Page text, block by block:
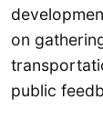
on
public